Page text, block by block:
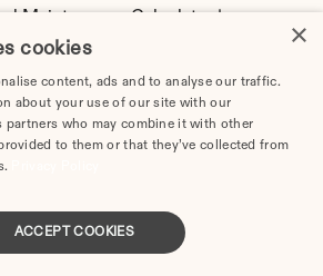
Maintenance Calculator |
Calculator | Income
Division | Equitable
×
cookies
content, ads and to analyse our traffic.
about your use of our site with our
partners who may combine it with other
to them or that they’ve collected from
ACCEPT COOKIES